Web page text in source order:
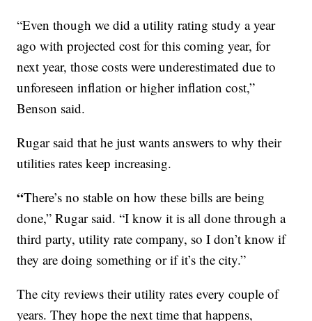
“Even though we did a utility rating study a year
ago with projected cost for this coming year, for
next year, those costs were underestimated due to
unforeseen inflation or higher inflation cost,”
Benson said.
Rugar said that he just wants answers to why their
utilities rates keep increasing.
“There’s no stable on how these bills are being
done,” Rugar said. “I know it is all done through a
third party, utility rate company, so I don’t know if
they are doing something or if it’s the city.”
The city reviews their utility rates every couple of
years. They hope the next time that happens,